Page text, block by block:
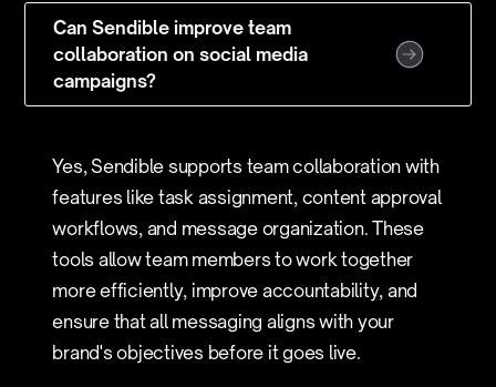
Can Sendible improve team
collaboration on social media
campaigns?
Yes, Sendible supports team collaboration with
features like task assignment, content approval
workflows, and message organization. These
tools allow team members to work together
more efficiently, improve accountability, and
ensure that all messaging aligns with your
brand's objectives before it goes live.